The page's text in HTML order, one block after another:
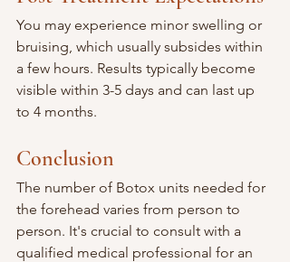
You may experience minor swelling or
bruising, which usually subsides within
a few hours. Results typically become
visible within 3-5 days and can last up
to 4 months.
Conclusion
The number of Botox units needed for
the forehead varies from person to
person. It's crucial to consult with a
qualified medical professional for an